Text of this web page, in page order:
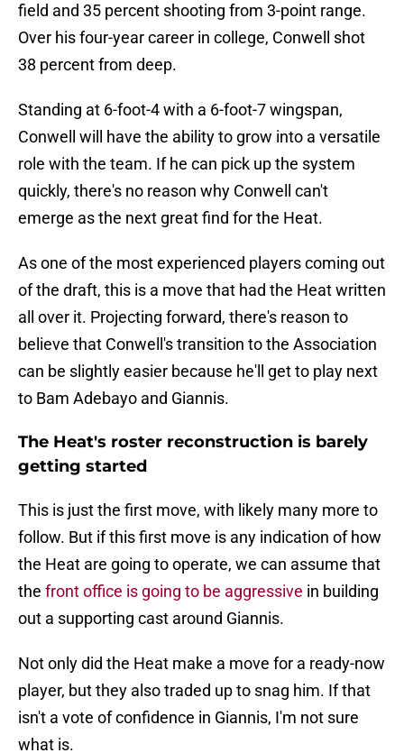
field and 35 percent shooting from 3-point range.
Over his four-year career in college, Conwell shot
38 percent from deep.
Standing at 6-foot-4 with a 6-foot-7 wingspan,
Conwell will have the ability to grow into a versatile
role with the team. If he can pick up the system
quickly, there's no reason why Conwell can't
emerge as the next great find for the Heat.
As one of the most experienced players coming out
of the draft, this is a move that had the Heat written
all over it. Projecting forward, there's reason to
believe that Conwell's transition to the Association
can be slightly easier because he'll get to play next
to Bam Adebayo and Giannis.
The Heat's roster reconstruction is barely
getting started
This is just the first move, with likely many more to
follow. But if this first move is any indication of how
the Heat are going to operate, we can assume that
the front office is going to be aggressive in building
out a supporting cast around Giannis.
Not only did the Heat make a move for a ready-now
player, but they also traded up to snag him. If that
isn't a vote of confidence in Giannis, I'm not sure
what is.